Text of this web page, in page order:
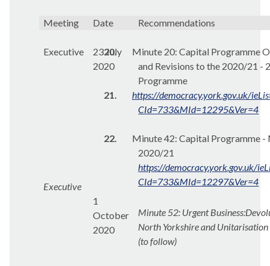
Meeting Date Recommendations
Executive
Executive
23 July
2020
1
October
2020
20. Minute 20: Capital Programme
and Revisions to the 2020/21 -
Programme
21.
https://democracy.york.gov.uk/
CId=733&MId=12295&Ver=4
22.
Minute 42: Capital Programme -
2020/21
https://democracy.york.gov.uk/
CId=733&MId=12297&Ver=4
Minute 52: Urgent Business:
North Yorkshire andUnitarisation
(to follow)